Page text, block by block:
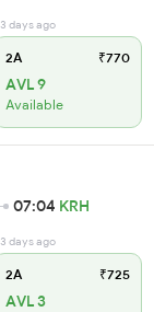
3 days ago
2A ₹770
AVL 9
Available
07:04 KRH
3 days ago
2A ₹725
AVL 3